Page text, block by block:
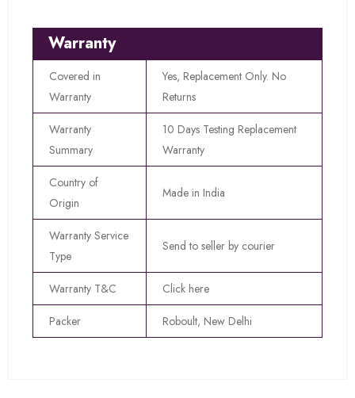
Warranty
Covered in
Warranty
Yes, Replacement Only. No
Returns
Warranty
Summary
10 Days Testing Replacement
Warranty
Country of
Origin
Made in India
Warranty Service
Type
Send to seller by courier
Warranty T&C Click here
Packer Roboult, New Delhi